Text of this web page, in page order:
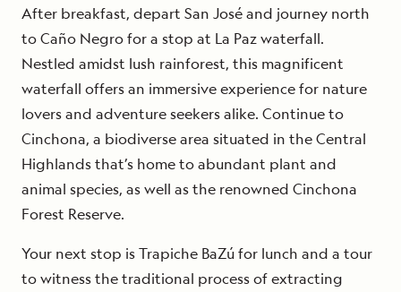
After breakfast, depart San José and journey north
to Caño Negro for a stop at La Paz waterfall.
Nestled amidst lush rainforest, this magnificent
waterfall offers an immersive experience for nature
lovers and adventure seekers alike. Continue to
Cinchona, a biodiverse area situated in the Central
Highlands that’s home to abundant plant and
animal species, as well as the renowned Cinchona
Forest Reserve.
Your next stop is Trapiche BaZú for lunch and a tour
to witness the traditional process of extracting